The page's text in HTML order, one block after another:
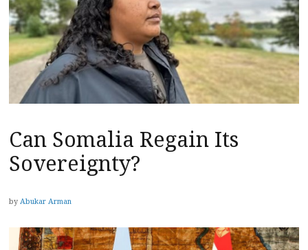
Can Somalia Regain Its
Sovereignty?
by Abukar Arman